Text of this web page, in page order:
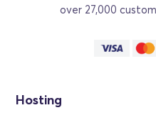
over 27,000
Hosting